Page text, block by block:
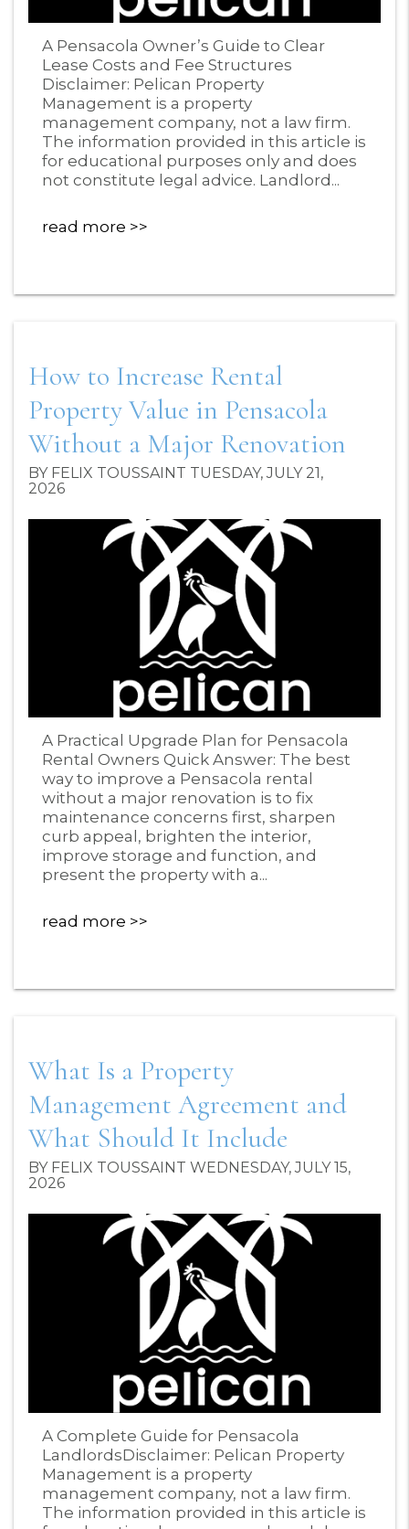
A Pensacola Owner’s Guide to Clear
Lease Costs and Fee Structures
Disclaimer: Pelican Property
Management is a property
management company, not a law firm.
The information provided in this article is
for educational purposes only and does
not constitute legal advice. Landlord...
read more
How to Increase Rental
Property Value in Pensacola
Without a Major Renovation
BY FELIX TOUSSAINT TUESDAY, JULY 21,
2026
A Practical Upgrade Plan for Pensacola
Rental Owners Quick Answer: The best
way to improve a Pensacola rental
without a major renovation is to fix
maintenance concerns first, sharpen
curb appeal, brighten the interior,
improve storage and function, and
present the property with a...
read more
What Is a Property
Management Agreement and
What Should It Include
BY FELIX TOUSSAINT WEDNESDAY, JULY 15,
2026
A Complete Guide for Pensacola
LandlordsDisclaimer: Pelican Property
Management is a property
management company, not a law firm.
The information provided in this article is